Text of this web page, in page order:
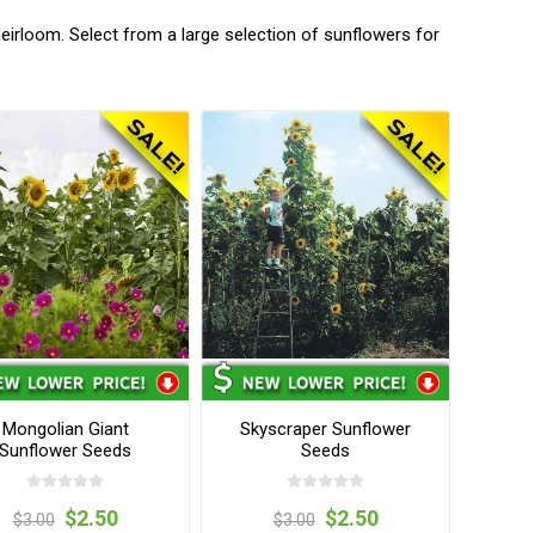
Select from a large selection of sunflowers for
Mongolian Giant
Sunflower Seeds
$3.00 $2.50
Skyscraper Sunflower
Seeds
$3.00 $2.50